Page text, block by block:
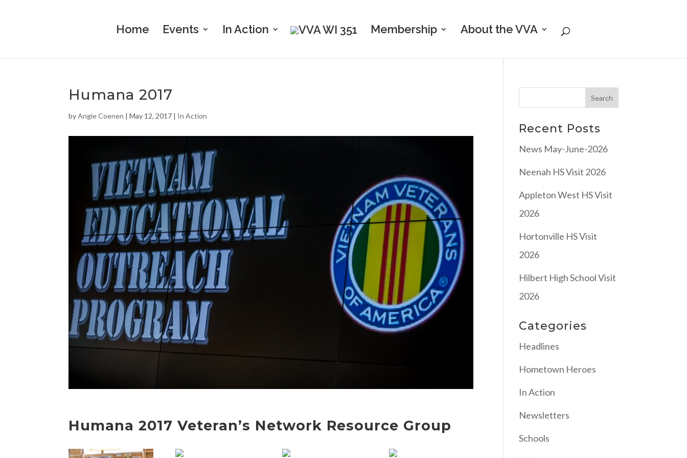
Home Events In Action Membership About the VVA
Humana 2017
byAngie Coenen |May 12, 2017 | In Action
Humana 2017 Veteran’s Network Resource Group
Recent Posts
News May-June-2026
Neenah HS Visit 2026
Appleton West HS Visit
2026
Hortonville HS Visit
2026
Hilbert High School Visit
2026
Categories
Headlines
Hometown Heroes
In Action
Newsletters
Schools